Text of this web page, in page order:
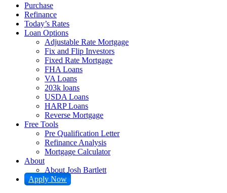
Purchase
Refinance
Today’s Rates
Loan Options
Adjustable Rate Mortgage
Fix and Flip Investors
Fixed Rate Mortgage
FHA Loans
VA Loans
203k loans
USDA Loans
HARP Loans
Reverse Mortgage
Free Tools
Pre Qualification Letter
Refinance Analysis
Mortgage Calculator
About
About Josh Bartlett
Apply Now